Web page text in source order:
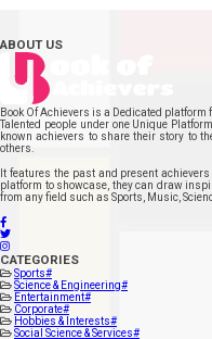
ABOUT US
Book Of Achievers is a Dedicated
Talented people under one Unique
known achievers to share their story to
others.
It features the past and present
platform to showcase, they can draw
from any field such as Sports, Music,
CATEGORIES
Sports#
Science & Engineering#
Entertainment#
Corporate#
Hobbies & Interests#
Social Science & Services#